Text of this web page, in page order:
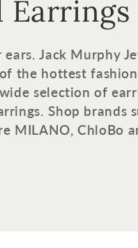
Earrings
ears. Jack Murphy
the hottest
selection of
Shop brands
MILANO, ChloBo